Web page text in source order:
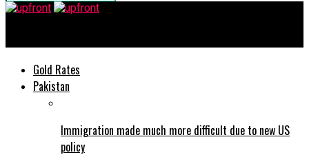
Gold Rates
Pakistan
Immigration made much more difficult due to new US
policy